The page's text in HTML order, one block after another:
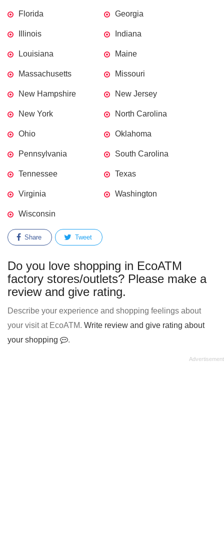
Florida Georgia
Illinois Indiana
Louisiana Maine
Massachusetts Missouri
New Hampshire New Jersey
New York North Carolina
Ohio Oklahoma
Pennsylvania South Carolina
Tennessee Texas
Virginia Washington
Wisconsin
Share Tweet
Do you love shopping in EcoATM
factory stores/outlets? Please make a
review and give rating.
Describe your experience and shopping feelings about
your visit at EcoATM. Write review and give rating about
your shopping
.